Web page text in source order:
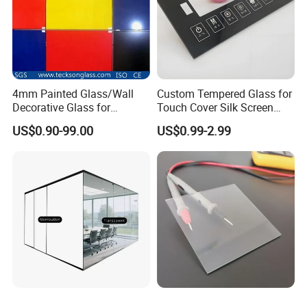
4mm Painted Glass/Wall
Decorative Glass for
Building Glass
US$0.90-99.00
Custom Tempered Glass for
Touch Cover Silk Screen
Printing Ar Coating
Available
US$0.99-2.99